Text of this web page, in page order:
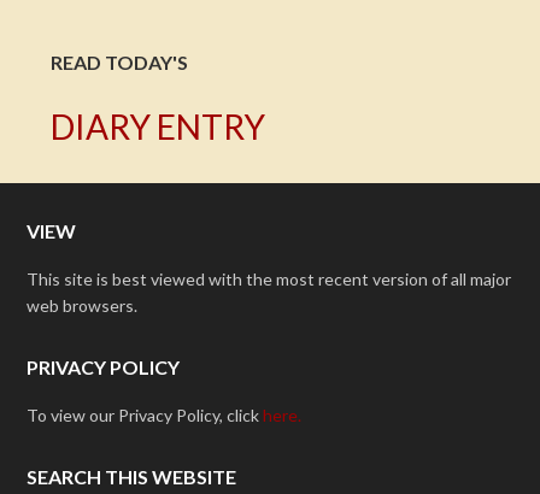
READ TODAY'S
DIARY ENTRY
VIEW
This site is best viewed with the most recent version of all major
web browsers.
PRIVACY POLICY
To view our Privacy Policy, clickhere.
SEARCH THIS WEBSITE